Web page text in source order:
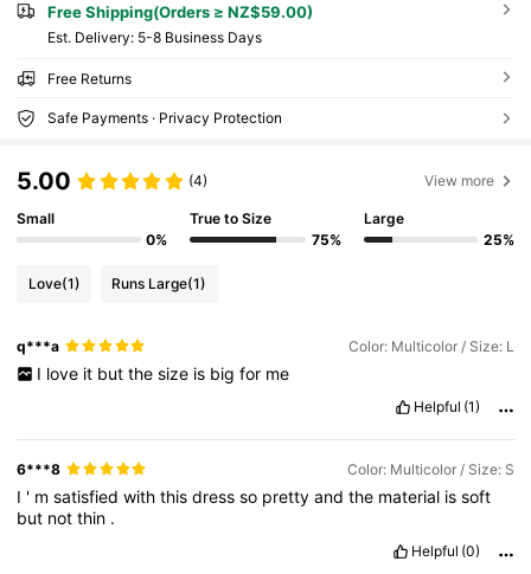
Free Shipping(Orders ≥ NZ$59.00)
​Est. Delivery: 5-8 Business Days
Free Returns
Safe Payments · Privacy Protection
5.00 (4) View more
Small
0%
True to Size
75%
Large
25%
Love(1) Runs Large(1)
q***a Color: Multicolor / Size: L
I love it but the size is big for me
Helpful (1)
6***8 Color: Multicolor / Size: S
I ' msatisfiedwiththisdressso prettyandthe material issoft
but notthin .
Helpful (0)